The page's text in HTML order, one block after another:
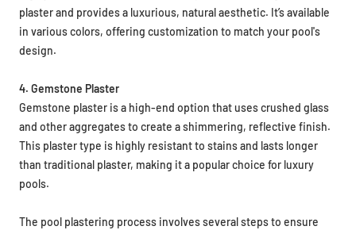
plaster and provides a luxurious, natural aesthetic. It’s available
in various colors, offering customization to match your pool's
design.
4. Gemstone Plaster
Gemstone plaster is a high-end option that uses crushed glass
and other aggregates to create a shimmering, reflective finish.
This plaster type is highly resistant to stains and lasts longer
than traditional plaster, making it a popular choice for luxury
pools.
The pool plastering process involves several steps to ensure